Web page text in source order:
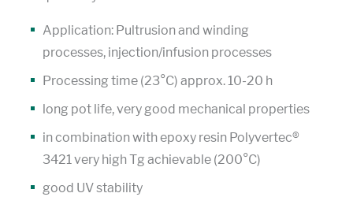
Application: Pultrusion and winding
processes, injection/infusion processes
Processing time (23°C) approx. 10-20 h
long pot life, very good mechanical properties
in combination with epoxy resin Polyvertec®
3421 very high Tg achievable (200°C)
good UV stability